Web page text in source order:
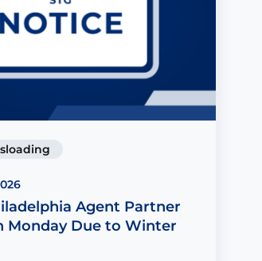
Agent Partner
Monday Due to Winter